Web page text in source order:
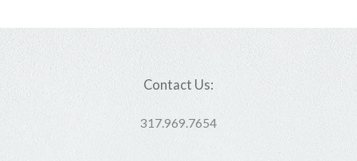
Contact Us:
317.969.7654